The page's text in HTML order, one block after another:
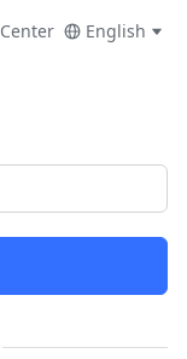
English